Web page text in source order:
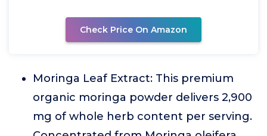
Check Price On Amazon
Moringa Leaf Extract: This premium
organic moringa powder delivers 2,900
mg of whole herb content per serving.